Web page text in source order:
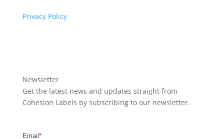
Privacy Policy
Newsletter
Get the latest news and updates straight from
Cohesion Labels by subscribing to our newsletter.